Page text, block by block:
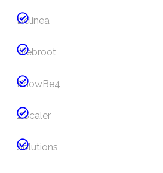
Delinea
Webroot
KnowBe4
ZScaler
Solutions